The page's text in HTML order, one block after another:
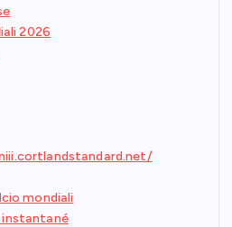
2026
mondiali
instantané